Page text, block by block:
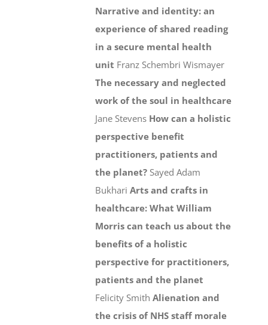
Narrative and identity: an
experience of shared reading
in a secure mental health
unit Franz Schembri Wismayer
The necessary and neglected
work of the soul in healthcare
Jane Stevens How can a holistic
perspective benefit
practitioners, patients and
the planet? Sayed Adam
BukhariArts and crafts in
healthcare: What William
Morris can teach us about the
benefits of a holistic
perspective for practitioners,
patients and the planet
Felicity SmithAlienation and
the crisis of NHS staff morale